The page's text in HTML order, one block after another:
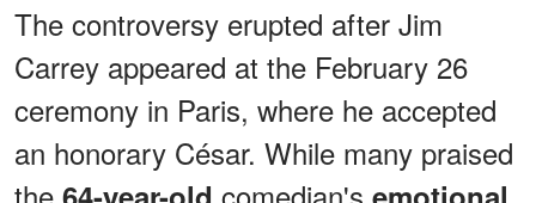
The controversy erupted after Jim
Carrey appeared at the February 26
ceremony in Paris, where he accepted
an honorary César. While many praised